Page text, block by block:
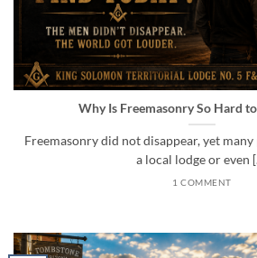
Why Is Freemasonry So Hard
Freemasonry did not disappear, yet
a local lodge or even
1 COMMENT